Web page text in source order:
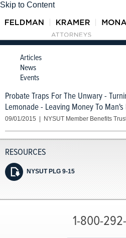
Skip to Content
Articles
News
Events
Probate Traps For The Unwary -
Lemonade - Leaving Money To Man's
09/01/2015 | NYSUT Member Benefits
NYSUT PLG 9-15
1-800-